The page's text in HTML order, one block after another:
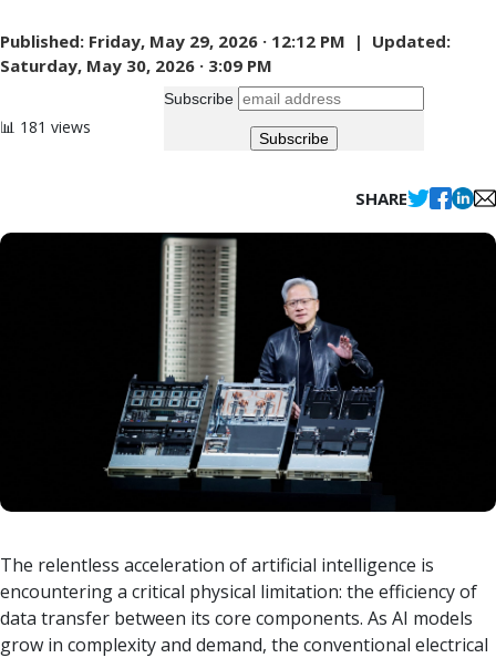
Published: Friday, May 29, 2026 · 12:12 PM | Updated:
Saturday, May 30, 2026 · 3:09 PM
📊 181 views
Subscribe
SHARE
The relentless acceleration of artificial intelligence is
encountering a critical physical limitation: the efficiency of
data transfer between its core components. As AI models
grow in complexity and demand, the conventional electrical